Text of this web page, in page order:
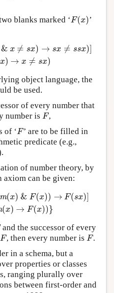
blanks marked ‘F(x)
F(x) ’
& x ≠ sx) → sx ≠ ssx)]
x) → x ≠ sx)
)→s x≠ ssx) → ∀x( Num(x)
object language, the
be used.
of every number that
number is F
F ,
of ‘F
F ’ are to be filled in
predicate (e.g.,
of number theory, by
axiom can be given:
(x) & F(x)) → F(sx)]
(x) → F(x))}
F(x) )→F(sx)] →∀x(Num
and the successor of every
F
F , then every number is F
F .
in a schema, but a
properties or classes
ranging plurally over
between first-order and